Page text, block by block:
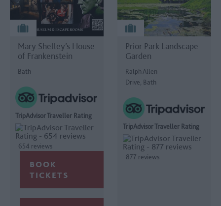
Mary Shelley’s House
of Frankenstein
Bath
TripAdvisor Traveller Rating
654 reviews
BOOK
TICKETS
Prior Park Landscape
Garden
Ralph Allen
Drive, Bath
TripAdvisor Traveller Rating
877 reviews